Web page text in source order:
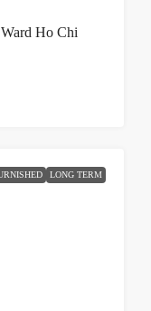
Ho Chi
LONG TERM